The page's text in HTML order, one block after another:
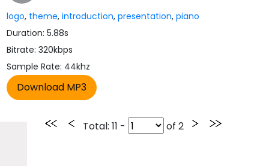
logo, theme,introduction,presentation,piano
Duration: 5.88s
Bitrate: 320kbps
Sample Rate: 44khz
Total: 11 - of 2